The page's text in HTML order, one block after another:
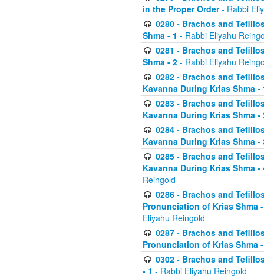
in the Proper Order- Rabbi
0280 - Brachos and
Shma - 1 - Rabbi Eliyahu
0281 - Brachos and
Shma - 2 - Rabbi Eliyahu
0282 - Brachos and
Kavanna During Krias Shma -
0283 - Brachos and
Kavanna During Krias Shma
0284 - Brachos and
Kavanna During Krias Shma
0285 - Brachos and
Kavanna During Krias Shma
Reingold
0286 - Brachos and
Pronunciation of Krias Shma
Eliyahu Reingold
0287 - Brachos and
Pronunciation of Krias Shma
0302 - Brachos and
- 1 - Rabbi Eliyahu Reingold